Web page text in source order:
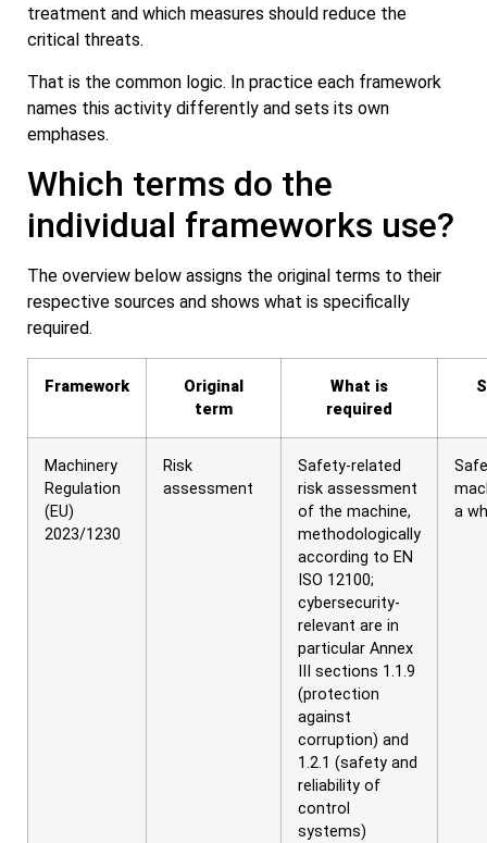
treatment and which measures should reduce the
critical threats.
That is the common logic. In practice each framework
names this activity differently and sets its own
emphases.
Which terms do the
individual frameworks use?
The overview below assigns the original terms to their
respective sources and shows what is specifically
required.
Framework
Original
term
What is
required
Machinery
Regulation
(EU)
2023/1230
Risk
assessment
Safety-related
risk assessment
of the machine,
methodologically
according to EN
ISO 12100;
cybersecurity-
relevant are in
particular Annex
III sections 1.1.9
(protection
against
corruption) and
1.2.1 (safety and
reliability of
control
systems)
a